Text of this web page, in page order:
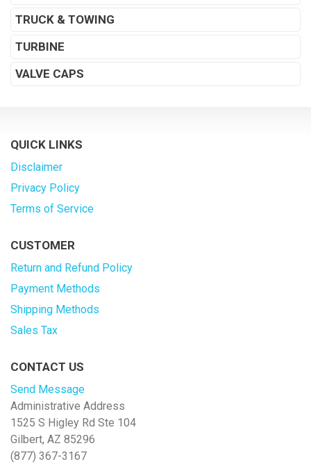
TRUCK & TOWING
TURBINE
VALVE CAPS
QUICK LINKS
Disclaimer
Privacy Policy
Terms of Service
CUSTOMER
Return and Refund Policy
Payment Methods
Shipping Methods
Sales Tax
CONTACT US
Send Message
Administrative Address
1525 S Higley Rd Ste 104
Gilbert, AZ 85296
(877) 367-3167